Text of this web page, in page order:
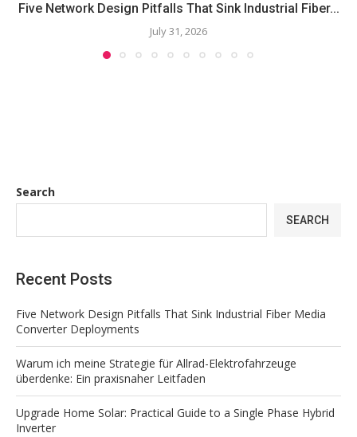
Five Network Design Pitfalls That Sink Industrial Fiber...
July 31, 2026
Search
SEARCH
Recent Posts
Five Network Design Pitfalls That Sink Industrial Fiber Media
Converter Deployments
Warum ich meine Strategie für Allrad-Elektrofahrzeuge
überdenke: Ein praxisnaher Leitfaden
Upgrade Home Solar: Practical Guide to a Single Phase Hybrid
Inverter